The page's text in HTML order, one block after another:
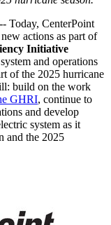
Today, CenterPoint
actions as part of
Initiative
and operations
of the 2025 hurricane
build on the work
GHRI, continue to
and develop
system as it
and the 2025